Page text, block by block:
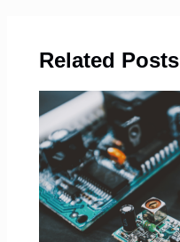
Related Posts